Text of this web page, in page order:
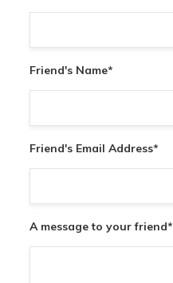
Friend's Name*
Friend's Email Address*
A message to your friend*